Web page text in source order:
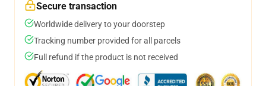
Secure transaction
Worldwide delivery to your doorstep
Tracking number provided for all parcels
Full refund if the product is not received